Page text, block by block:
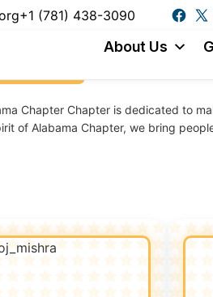
+1 (781) 438-3090
About Us
Chapter Chapter is dedicated to
of Alabama Chapter, we bring